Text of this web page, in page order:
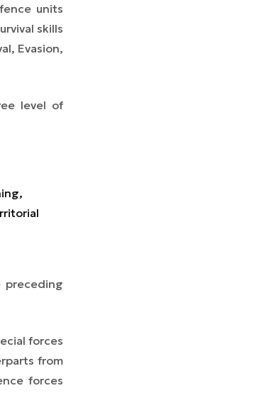
units
skills
Evasion,
level of
forces
from
forces